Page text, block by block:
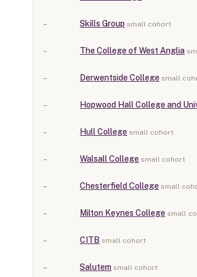
– Skills Group small cohort
– The College of West Anglia
– Derwentside College small
– Hopwood Hall College and
– Hull College small cohort
– Walsall College small cohort
– Chesterfield College small
– Milton Keynes College small
– CITB small cohort
– Salutem small cohort